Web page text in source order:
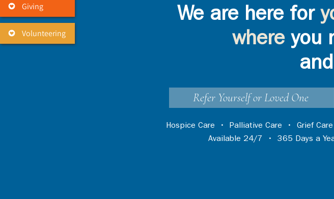
Giving
Volunteering
We are here for
where you
and
Refer Yourself or Loved One
Hospice Care • Palliative Care • Grief Care
Available 24/7 • 365 Days a